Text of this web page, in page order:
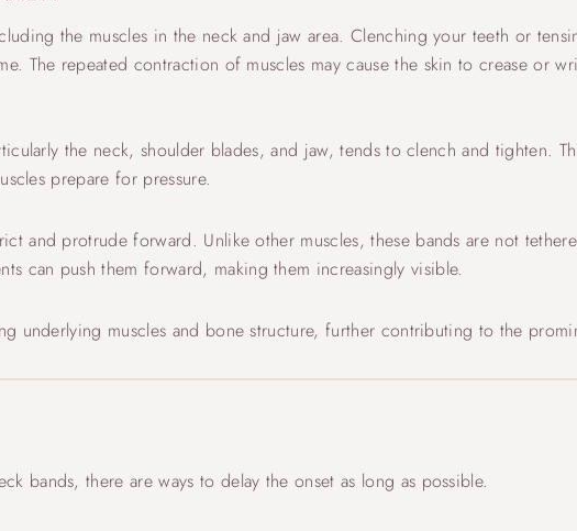
the muscles in the neck and jaw area. Clenching your teeth or
The repeated contraction of muscles may cause the skin to crease or
the neck, shoulder blades, and jaw, tends to clench and tighten.
prepare for pressure.
and protrude forward. Unlike other muscles, these bands are not
can push them forward, making them increasingly visible.
underlying muscles and bone structure, further contributing to the
bands, there are ways to delay the onset as long as possible.